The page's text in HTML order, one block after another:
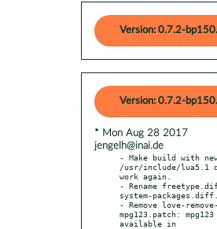
Version: 0.7.2-
Version: 0.7.2-
* Mon Aug 28 2017
jengelh@inai.de
- Make build with
/usr/include/lua5.1
work again.
- Rename
system-packages.diff.
- Remove love-remove-
mpg123.patch:
available in